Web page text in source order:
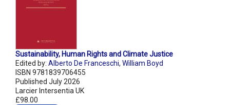
Sustainability, Human Rights and Climate Justice
Edited by: Alberto De Franceschi, William Boyd
ISBN 9781839706455
Published July 2026
Larcier Intersentia UK
£98.00